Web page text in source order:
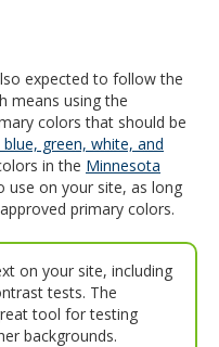
expected to follow the
means using the
colors that should be
green, white, and
in the Minnesota
use on your site, as long
primary colors.
on your site, including
tests. The
tool for testing
backgrounds.